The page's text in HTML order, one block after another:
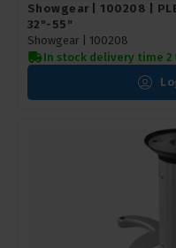
Showgear | 100208 |
32"-55"
Showgear | 100208
In stock delivery time 2